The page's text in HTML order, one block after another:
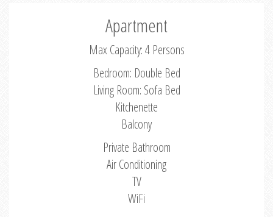
Apartment
Max Capacity: 4 Persons
Bedroom: Double Bed
Living Room: Sofa Bed
Kitchenette
Balcony
Private Bathroom
Air Conditioning
TV
WiFi